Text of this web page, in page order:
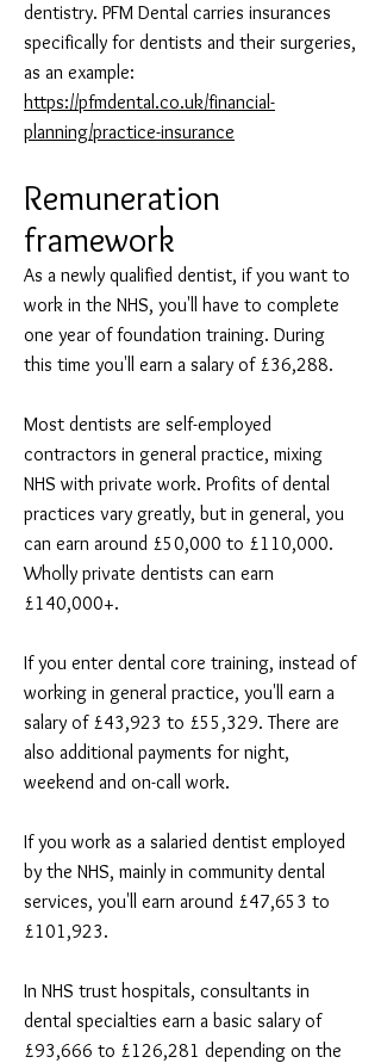
dentistry. PFM Dental carries insurances
specifically for dentists and their surgeries,
as an example:
https://pfmdental.co.uk/financial-
planning/practice-insurance
Remuneration
framework
As a newly qualified dentist, if you want to
work in the NHS, you'll have to complete
one year of foundation training. During
this time you'll earn a salary of £36,288.
Most dentists are self-employed
contractors in general practice, mixing
NHS with private work. Profits of dental
practices vary greatly, but in general, you
can earn around £50,000 to £110,000.
Wholly private dentists can earn
£140,000+.
If you enter dental core training, instead of
working in general practice, you'll earn a
salary of £43,923 to £55,329. There are
also additional payments for night,
weekend and on-call work.
If you work as a salaried dentist employed
by the NHS, mainly in community dental
services, you'll earn around £47,653 to
£101,923.
In NHS trust hospitals, consultants in
dental specialties earn a basic salary of
£93,666 to £126,281 depending on the